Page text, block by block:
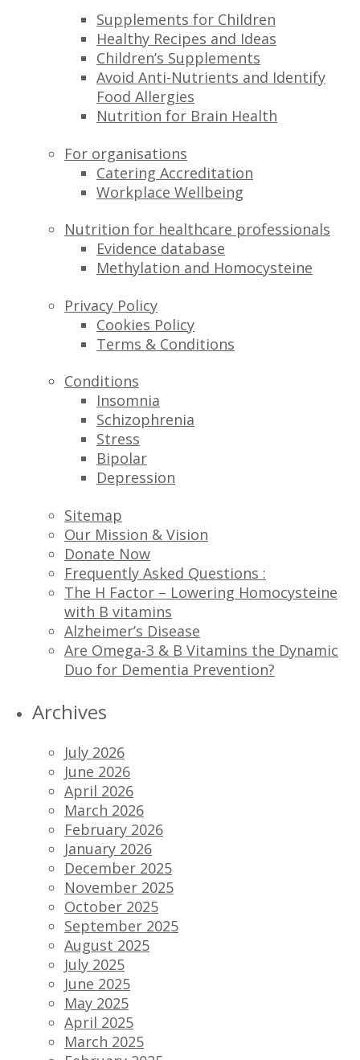
Supplements for Children
Healthy Recipes and Ideas
Children’s Supplements
Avoid Anti-Nutrients and Identify
Food Allergies
Nutrition for Brain Health
For organisations
Catering Accreditation
Workplace Wellbeing
Nutrition for healthcare professionals
Evidence database
Methylation and Homocysteine
Privacy Policy
Cookies Policy
Terms & Conditions
Conditions
Insomnia
Schizophrenia
Stress
Bipolar
Depression
Sitemap
Our Mission & Vision
Donate Now
Frequently Asked Questions :
The H Factor – Lowering Homocysteine
with B vitamins
Alzheimer’s Disease
Are Omega-3 & B Vitamins the Dynamic
Duo for Dementia Prevention?
Archives
July 2026
June 2026
April 2026
March 2026
February 2026
January 2026
December 2025
November 2025
October 2025
September 2025
August 2025
July 2025
June 2025
May 2025
April 2025
March 2025